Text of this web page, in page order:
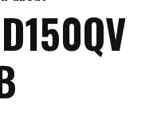
design1W (5V x 200mA)